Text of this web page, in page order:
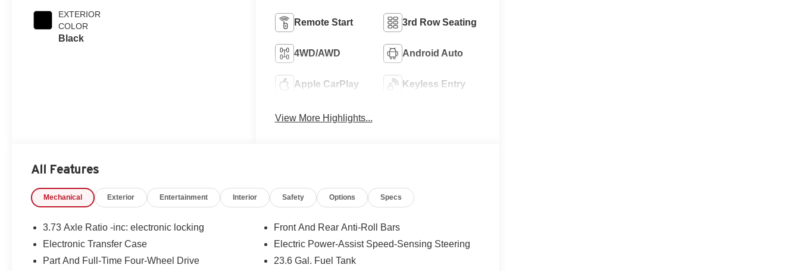
EXTERIOR
COLOR
Black
Remote Start 3rd Row Seating
4WD/AWD Android Auto
Apple CarPlay Keyless Entry
View More Highlights...
All Features
Mechanical Exterior Entertainment Interior Safety Options Specs
3.73 Axle Ratio -inc: electronic locking
Electronic Transfer Case
Part And Full-Time Four-Wheel Drive
Front And Rear Anti-Roll Bars
Electric Power-Assist Speed-Sensing Steering
23.6 Gal. Fuel Tank